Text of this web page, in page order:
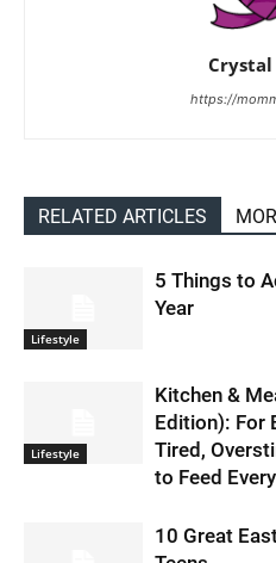
https://
RELATED ARTICLES
Lifestyle
5 Things to
Year
Lifestyle
Kitchen &
Edition): For
Tired,
to Feed
10 Great